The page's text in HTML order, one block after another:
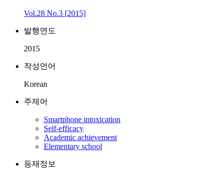
Vol.28 No.3 [2015]
발행연도
2015
작성언어
Korean
주제어
Smartphone intoxication
Self-efficacy
Academic achievement
Elementary school
등재정보